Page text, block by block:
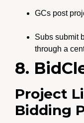
GCs post
Subs submit
through a
8.
Project
Bidding